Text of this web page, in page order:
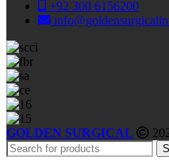
+92 300 6156200
GOLDEN SURGICAL